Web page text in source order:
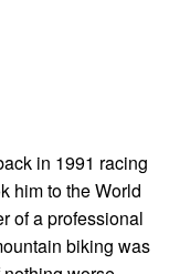
in 1991 racing
him to the World
of a professional
biking was